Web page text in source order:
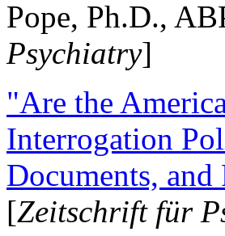
Pope, Ph.D.,
Psychiatry]
"Are the
Interrogation
Documents, and
[Zeitschrift für